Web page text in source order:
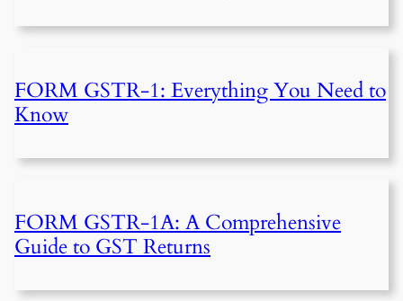
FORM GSTR-1: Everything You Need to
Know
FORM GSTR-1A: A Comprehensive
Guide to GST Returns